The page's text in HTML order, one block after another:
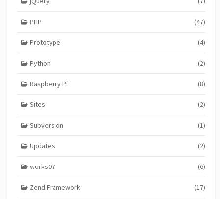
PHP (47)
Prototype (4)
Python (2)
Raspberry Pi (8)
Sites (2)
Subversion (1)
Updates (2)
works07 (6)
Zend Framework (17)